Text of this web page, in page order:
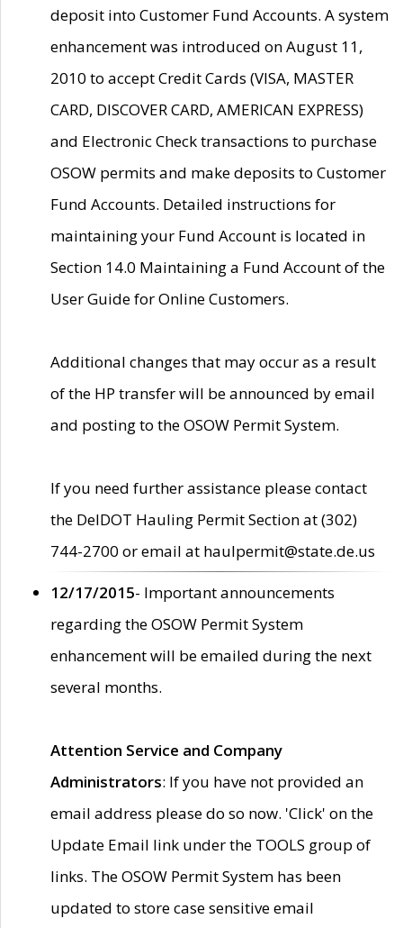
deposit into Customer Fund Accounts. A system
enhancement was introduced on August 11,
2010 to accept Credit Cards (VISA, MASTER
CARD, DISCOVER CARD, AMERICAN EXPRESS)
and Electronic Check transactions to purchase
OSOW permits and make deposits to Customer
Fund Accounts. Detailed instructions for
maintaining your Fund Account is located in
Section 14.0 Maintaining a Fund Account of the
User Guide for Online Customers.
Additional changes that may occur as a result
of the HP transfer will be announced by email
and posting to the OSOW Permit System.
If you need further assistance please contact
the DelDOT Hauling Permit Section at (302)
744-2700 or email at haulpermit@state.de.us
12/17/2015- Important announcements
regarding the OSOW Permit System
enhancement will be emailed during the next
several months.
Attention Service and Company
Administrators: If you have not provided an
email address please do so now. 'Click' on the
Update Email link under the TOOLS group of
links. The OSOW Permit System has been
updated to store case sensitive email